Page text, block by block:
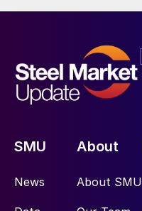
SMU
News
About
About SMU